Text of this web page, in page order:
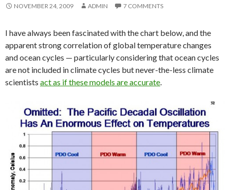
NOVEMBER 24, 2009 ADMIN 7 COMMENTS
I have always been fascinated with the chart below, and the
apparent strong correlation of global temperature changes
and ocean cycles — particularly considering that ocean cycles
are not included in climate cycles but never-the-less climate
scientists act as if these models are accurate.